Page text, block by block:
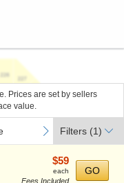
2026 TICKETS
Prices are set by sellers
value.
next
Filters (1)
$59
each
$59
each
Fees Included
GO